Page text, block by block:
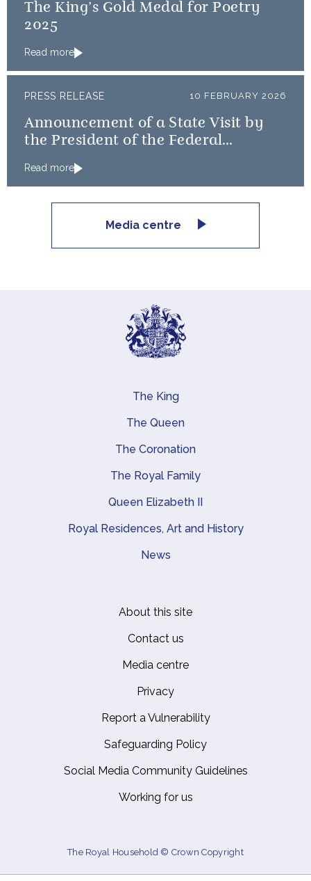
The King’s Gold Medal for Poetry
2025
Read more
PRESS RELEASE 10 FEBRUARY 2026
Announcement of a State Visit by
the President of the Federal
Read more
Media centre
Main navigation
The King
The Queen
The Coronation
The Royal Family
Queen Elizabeth II
Royal Residences, Art and History
News
About this site
Contact us
Media centre
Privacy
Report a Vulnerability
Safeguarding Policy
Social Media Community Guidelines
Working for us
The Royal Household © Crown Copyright